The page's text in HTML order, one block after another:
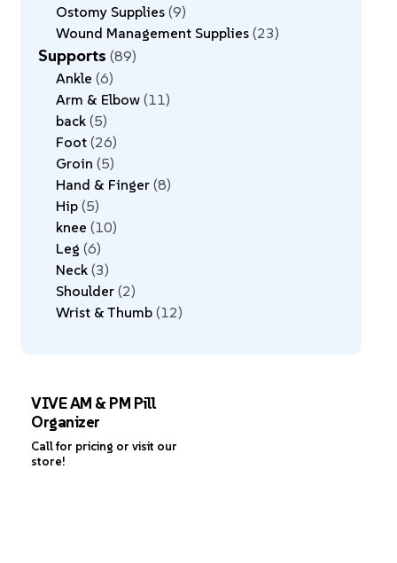
Ostomy Supplies 9
Wound Management Supplies 23
Supports 89
Ankle 6
Arm & Elbow 11
back 5
Foot 26
Groin 5
Hand & Finger 8
Hip 5
knee 10
Leg 6
Neck 3
Shoulder 2
Wrist & Thumb 12
VIVE AM & PM Pill
Organizer
Call for pricing or visit our
store!